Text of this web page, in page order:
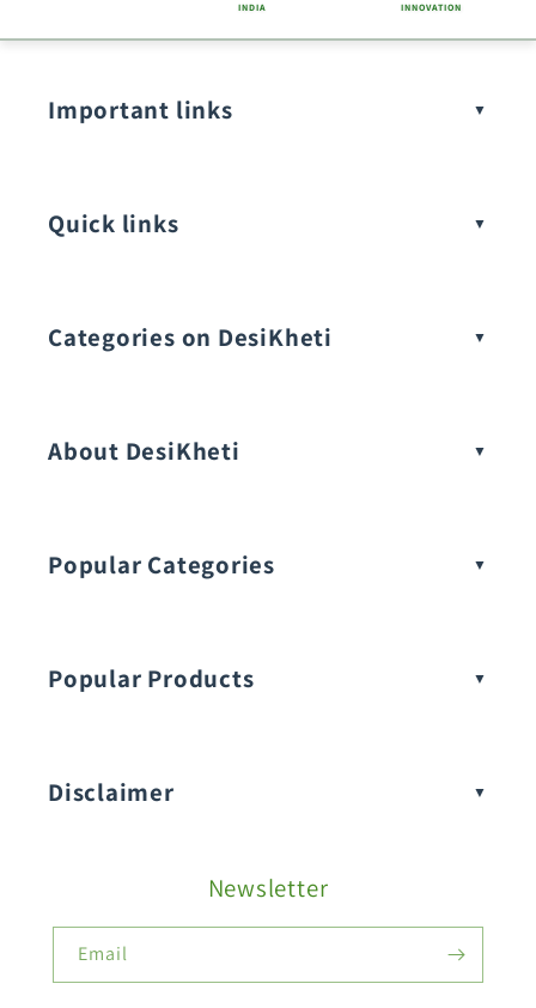
INDIA
INNOVATION
Important links
Quick links
Categories on DesiKheti
Fruit Seeds
About DesiKheti
Popular Categories
Popular Products
Buy Beans Seeds:
Disclaimer
Newsletter
Email